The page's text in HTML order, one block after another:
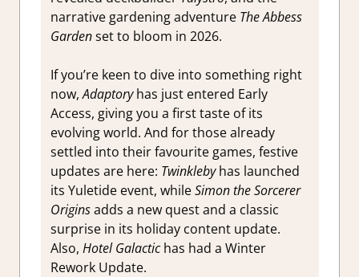
narrative gardening adventure The Abbess
Gardenset to bloom in 2026.
If you’re keen to dive into something right
now,Adaptoryhas just entered Early
Access, giving you a first taste of its
evolving world. And for those already
settled into their favourite games, festive
updates are here: Twinklebyhas launched
its Yuletide event, whileSimon the Sorcerer
Originsadds a new quest and a classic
surprise in its holiday content update.
Also, Hotel Galactichas had a Winter
Rework Update.